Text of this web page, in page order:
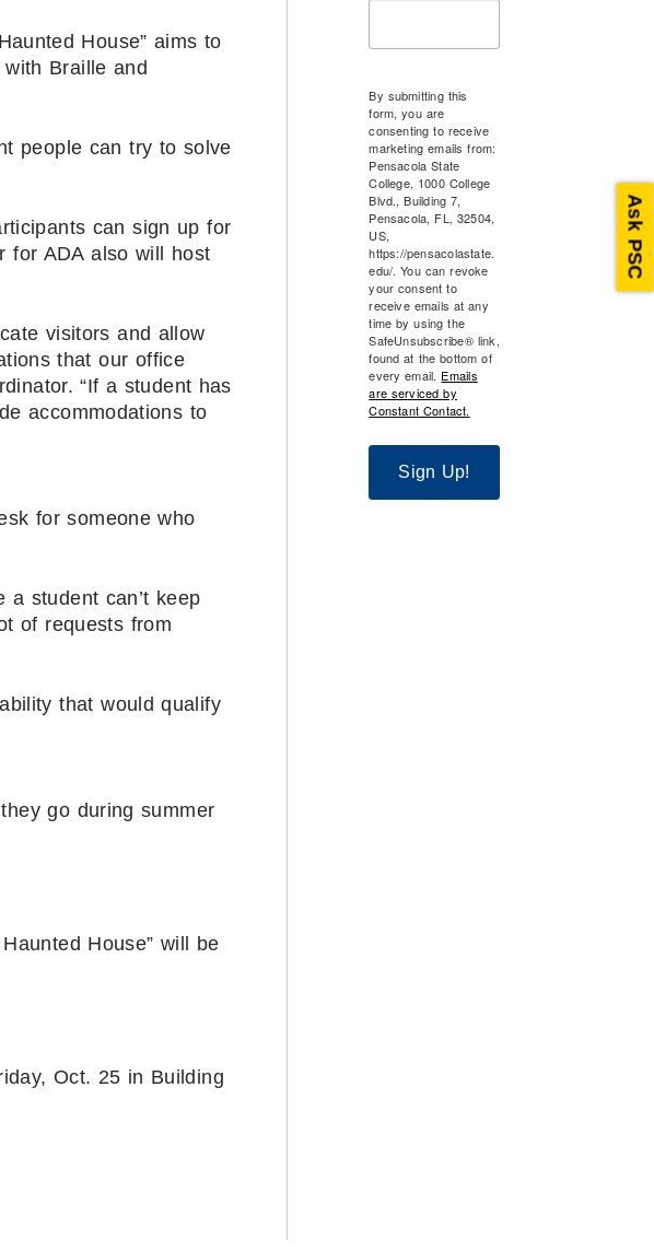
House” aims to
Braille and
people can try to solve
can sign up for
for ADA also will host
visitors and allow
that our office
“If a student has
accommodations to
for someone who
a student can’t keep
of requests from
that would qualify
go during summer
House” will be
Oct. 25 in Building
By submitting this
form, you are
consenting to receive
marketing emails from:
Pensacola State
College, 1000 College
Blvd., Building 7,
Pensacola, FL, 32504,
US,
https://pensacolastate.
edu/. You can revoke
your consent to
receive emails at any
time by using the
SafeUnsubscribe® link,
found at the bottom of
every email. Emails
are serviced by
Constant Contact.
Sign Up!
Ask PSC